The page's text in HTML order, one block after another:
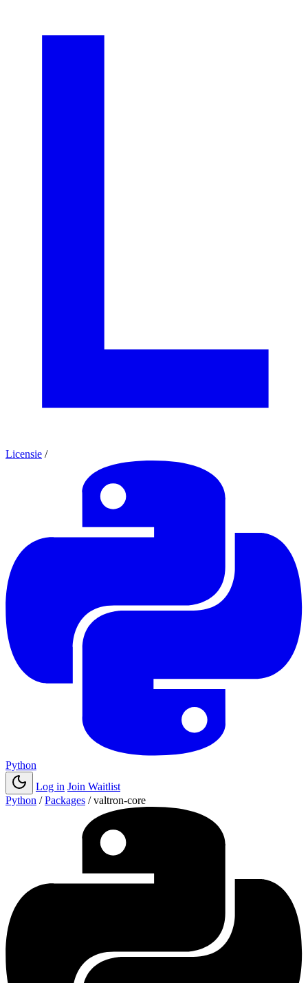
Licensie /
Python
Log in Join Waitlist
Python / Packages / valtron-core